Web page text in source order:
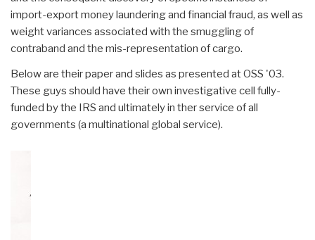
import-export money laundering and financial fraud, as well as
weight variances associated with the smuggling of
contraband and the mis-representation of cargo.
Below are their paper and slides as presented at OSS '03.
These guys should have their own investigative cell fully-
funded by the IRS and ultimately in ther service of all
governments (a multinational global service).